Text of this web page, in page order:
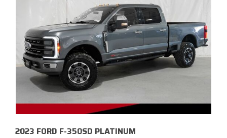
2023 FORD F-350SD PLATINUM